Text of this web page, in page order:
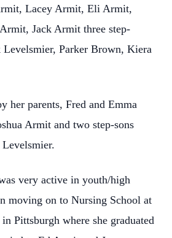
Lacey Armit, Eli Armit,
Jack Armit three step-
Parker Brown, Kiera
her parents, Fred and Emma
Armit and two step-sons
very active in youth/high
moving on to Nursing School at
Pittsburgh where she graduated